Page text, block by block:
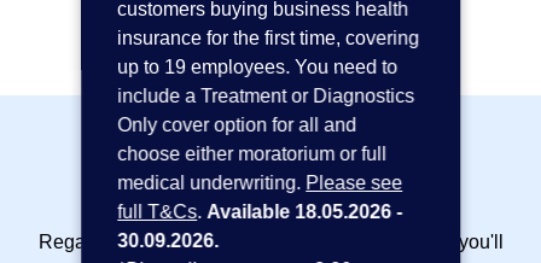
customers buying business health
insurance for the first time, covering
up to 19 employees. You need to
include a Treatment or Diagnostics
Only cover option for all and
choose either moratorium or full
medical underwriting. Please see
full T&Cs. Available 18.05.2026 -
30.09.2026.
Request a callback
Included as standard:
Regardless of the cover options that you choose, you'll